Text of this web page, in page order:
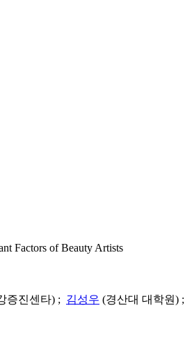
Factors of Beauty Artists
증진센타) ; 김성우 (경산대 대학원) ;